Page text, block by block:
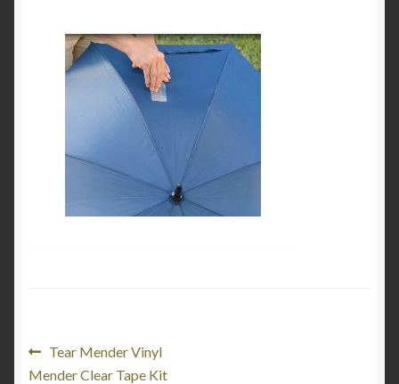
Product Categories
Post
Previous
post:
Tear Mender Vinyl
Mender Clear Tape Kit